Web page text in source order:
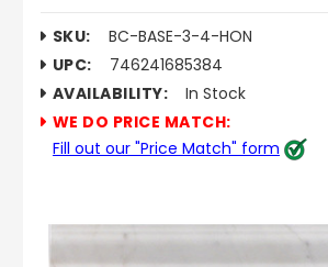
SKU:
BC-BASE-3-4-HON
UPC:
746241685384
AVAILABILITY:
In Stock
WE DO PRICE MATCH:
Fill out our "Price Match" form